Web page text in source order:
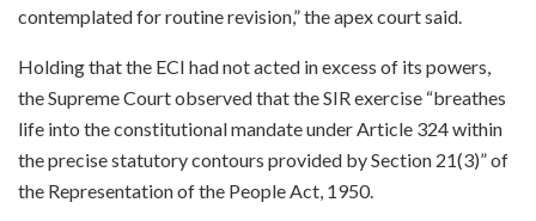
contemplated for routine revision,” the apex court said.
Holding that the ECI had not acted in excess of its powers,
the Supreme Court observed that the SIR exercise “breathes
life into the constitutional mandate under Article 324 within
the precise statutory contours provided by Section 21(3)” of
the Representation of the People Act, 1950.